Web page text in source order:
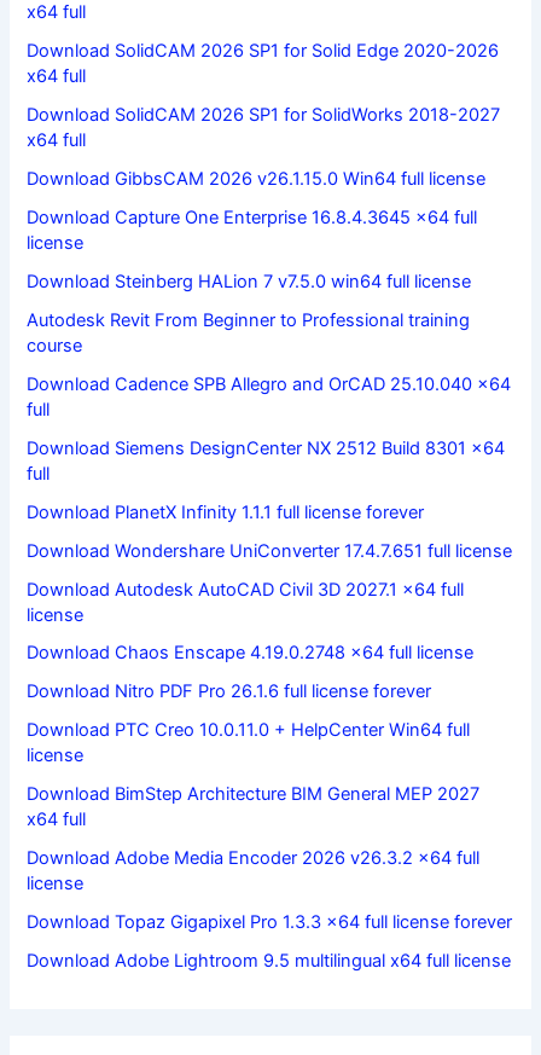
x64 full
Download SolidCAM 2026 SP1 for Solid Edge 2020-2026
x64 full
Download SolidCAM 2026 SP1 for SolidWorks 2018-2027
x64 full
Download GibbsCAM 2026 v26.1.15.0 Win64 full license
Download Capture One Enterprise 16.8.4.3645 x64 full
license
Download Steinberg HALion 7 v7.5.0 win64 full license
Autodesk Revit From Beginner to Professional training
course
Download Cadence SPB Allegro and OrCAD 25.10.040 x64
full
Download Siemens DesignCenter NX 2512 Build 8301 x64
full
Download PlanetX Infinity 1.1.1 full license forever
Download Wondershare UniConverter 17.4.7.651 full license
Download Autodesk AutoCAD Civil 3D 2027.1 x64 full
license
Download Chaos Enscape 4.19.0.2748 x64 full license
Download Nitro PDF Pro 26.1.6 full license forever
Download PTC Creo 10.0.11.0 + HelpCenter Win64 full
license
Download BimStep Architecture BIM General MEP 2027
x64 full
Download Adobe Media Encoder 2026 v26.3.2 x64 full
license
Download Topaz Gigapixel Pro 1.3.3 x64 full license forever
Download Adobe Lightroom 9.5 multilingual x64 full license